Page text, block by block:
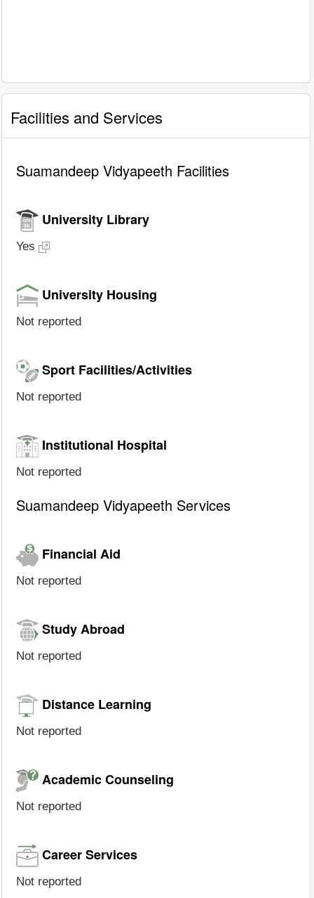
Facilities and Services
Suamandeep Vidyapeeth Facilities
University Library
Yes
University Housing
Not reported
Sport Facilities/Activities
Not reported
Institutional Hospital
Not reported
Suamandeep Vidyapeeth Services
Financial Aid
Not reported
Study Abroad
Not reported
Distance Learning
Not reported
Academic Counseling
Not reported
Career Services
Not reported